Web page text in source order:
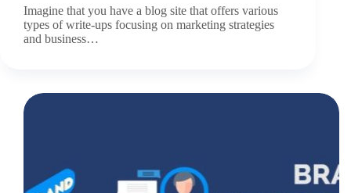
Imagine that you have a blog site that offers various
types of write-ups focusing on marketing strategies
and business…